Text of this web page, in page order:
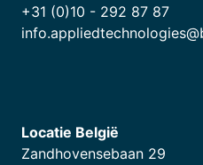
+31 (0)10 - 292 87 87
Locatie België
Zandhovensebaan 29